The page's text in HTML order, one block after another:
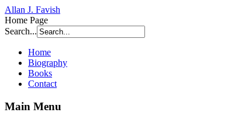
Allan J. Favish
Home Page
Search...
Home
Biography
Books
Contact
Main Menu